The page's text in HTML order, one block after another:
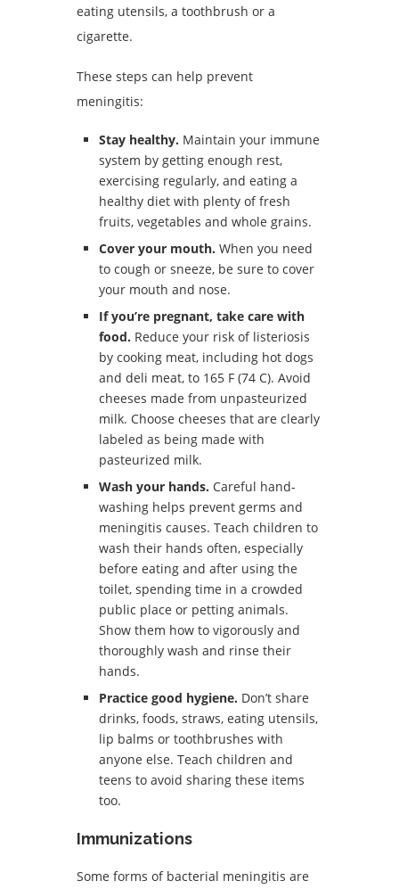
eating utensils, a toothbrush or a
cigarette.
These steps can help prevent
meningitis:
Stay healthy. Maintain your immune
system by getting enough rest,
exercising regularly, and eating a
healthy diet with plenty of fresh
fruits, vegetables and whole grains.
Cover your mouth. When you need
to cough or sneeze, be sure to cover
your mouth and nose.
If you’re pregnant, take care with
food. Reduce your risk of listeriosis
by cooking meat, including hot dogs
and deli meat, to 165 F (74 C). Avoid
cheeses made from unpasteurized
milk. Choose cheeses that are clearly
labeled as being made with
pasteurized milk.
Wash your hands. Careful hand-
washing helps prevent germs and
meningitis causes. Teach children to
wash their hands often, especially
before eating and after using the
toilet, spending time in a crowded
public place or petting animals.
Show them how to vigorously and
thoroughly wash and rinse their
hands.
Practice good hygiene. Don’t share
drinks, foods, straws, eating utensils,
lip balms or toothbrushes with
anyone else. Teach children and
teens to avoid sharing these items
too.
Immunizations
Some forms of bacterial meningitis are